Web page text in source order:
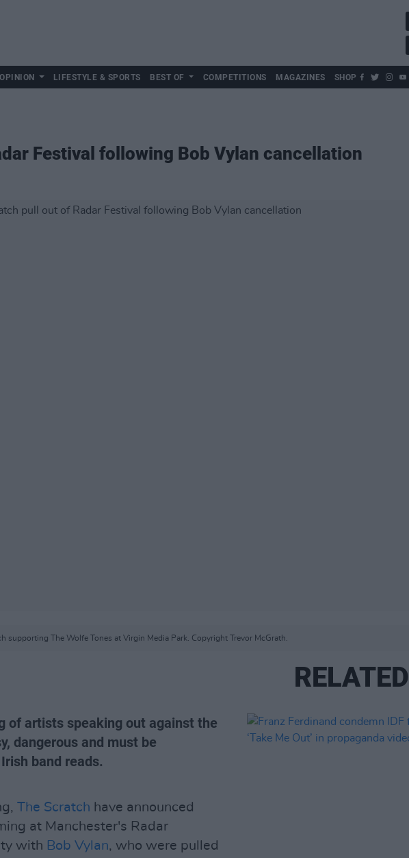
OPINION LIFESTYLE & SPORTS BEST OF COMPETITIONS MAGAZINES SHOP
Festival following Bob Vylan cancellation
supporting The Wolfe Tones at Virgin Media Park. Copyright Trevor McGrath.
of artists speaking out against the
dangerous and must be
band reads.
The Scratch have announced
at Manchester's Radar
with Bob Vylan, who were pulled
RELATED